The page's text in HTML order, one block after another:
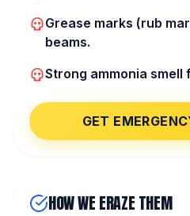
Grease marks (rub
beams.
Strong ammonia smell
GET
HOW WE ERAZE THEM